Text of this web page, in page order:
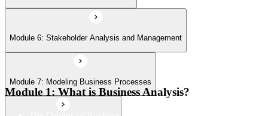
Module 10: Establishing the Requirements
Module 11: Modeling Requirements
Module 6: Stakeholder Analysis and Management
Module 7: Modeling Business Processes
Module 1: What is Business Analysis?